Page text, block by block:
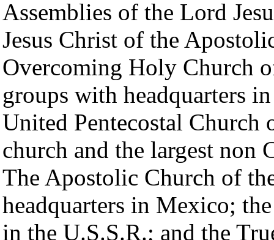
Assemblies of the Lord
Jesus Christ of the
Overcoming Holy Church
groups with headquarters
United Pentecostal
church and the largest non
The Apostolic Church of
headquarters in Mexico;
in the U.S.S.R.; and the